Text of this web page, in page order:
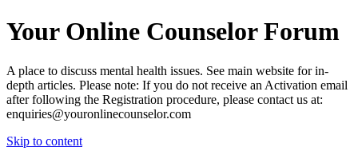
Your Online Counselor Forum
A place to discuss mental health issues. See main website for in-
depth articles. Please note: If you do not receive an Activation email
after following the Registration procedure, please contact us at:
enquiries@youronlinecounselor.com
Skip to content